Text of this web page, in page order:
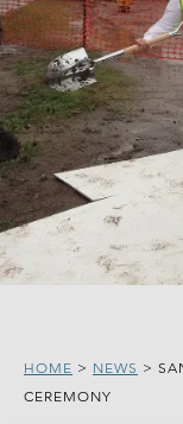
HOME > NEWS >
CEREMONY